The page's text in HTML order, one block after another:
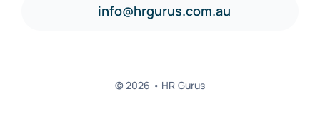
info@hrgurus.com.au
© 2026 • HR Gurus